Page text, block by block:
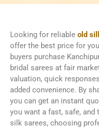
Looking for reliable old
offer the best price for
buyers purchase
bridal sarees at fair
valuation, quick
added convenience. By
you can get an instant
you want a fast, safe,
silk sarees, choosing